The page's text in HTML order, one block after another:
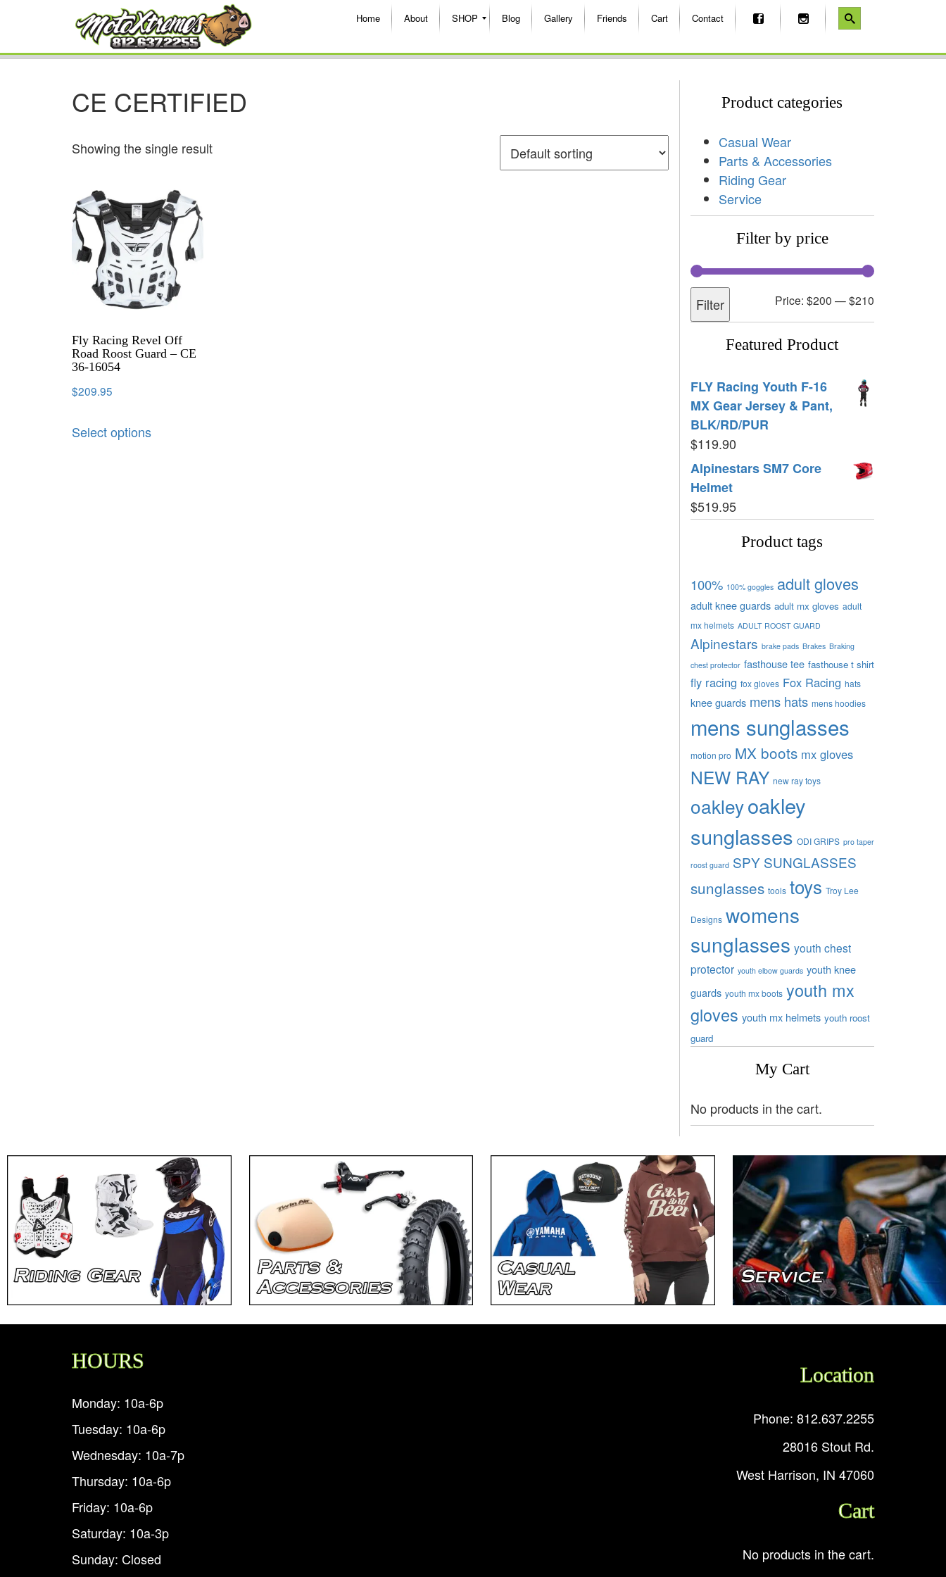
Home About SHOP Blog Gallery Friends Cart Contact
CE CERTIFIED
Showing the single result
Fly Racing Revel Off
Road Roost Guard – CE
36-16054
$209.95
Select options
Product categories
Casual Wear
Parts & Accessories
Riding Gear
Service
Filter by price
Filter Price: $200 —$210
Featured Product
FLY Racing Youth F-16
MX Gear Jersey & Pant,
BLK/RD/PUR
$119.90
Alpinestars SM7 Core
Helmet
$519.95
Product tags
100% 100% goggles adult gloves
adult knee guards adult mx gloves adult
mx helmets ADULT ROOST GUARD
Alpinestars brake pads Brakes Braking
chest protector fasthouse tee fasthouse t shirt
fly racing fox gloves Fox Racing hats
knee guards mens hats mens hoodies
mens sunglasses
motion pro MX boots mx gloves
NEW RAY new ray toys
oakleyoakley
sunglasses ODI GRIPS pro taper
roost guard SPY SUNGLASSES
sunglasses tools toys Troy Lee
Designs womens
sunglasses youth chest
protector youth elbow guards youth knee
guards youth mx boots youth mx
gloves youth mx helmets youth roost
guard
My Cart
No products in the cart.
HOURS
Monday: 10a-6p
Tuesday: 10a-6p
Wednesday: 10a-7p
Thursday: 10a-6p
Friday: 10a-6p
Saturday: 10a-3p
Sunday: Closed
Location
Phone: 812.637.2255
28016 Stout Rd.
West Harrison, IN 47060
Cart
No products in the cart.